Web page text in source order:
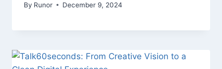
By Runor December 9, 2024